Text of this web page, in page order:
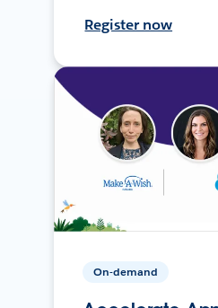
Register now
On-demand